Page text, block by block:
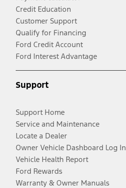
Credit Education
Customer Support
Qualify for Financing
Ford Credit Account
Ford Interest Advantage
Support
Support Home
Service and Maintenance
Locate a Dealer
Owner Vehicle Dashboard Log In
Vehicle Health Report
Ford Rewards
Warranty & Owner Manuals